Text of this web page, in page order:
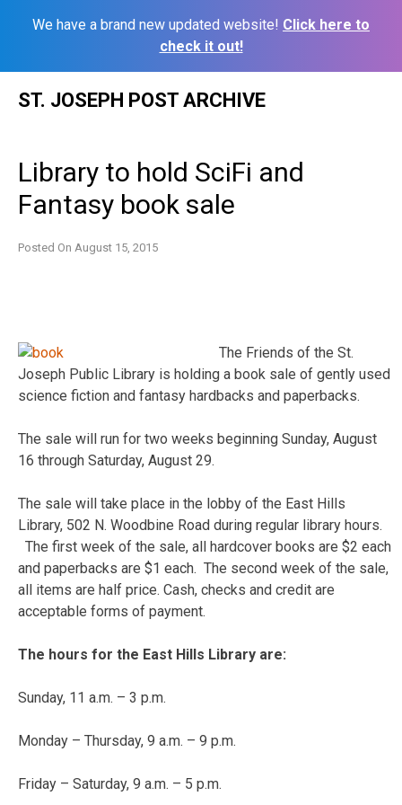
We have a brand new updated website! Click here to
check it out!
ST. JOSEPH POST ARCHIVE
Library to hold SciFi and
Fantasy book sale
Posted On August 15, 2015
The Friends of the St.
Joseph Public Library is holding a book sale of gently used
science fiction and fantasy hardbacks and paperbacks.
The sale will run for two weeks beginning Sunday, August
16 through Saturday, August 29.
The sale will take place in the lobby of the East Hills
Library, 502 N. Woodbine Road during regular library hours.
The first week of the sale, all hardcover books are $2 each
and paperbacks are $1 each. The second week of the sale,
all items are half price. Cash, checks and credit are
acceptable forms of payment.
The hours for the East Hills Library are:
Sunday, 11 a.m. – 3 p.m.
Monday – Thursday, 9 a.m. – 9 p.m.
Friday – Saturday, 9 a.m. – 5 p.m.